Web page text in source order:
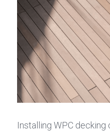
Installing WPC decking